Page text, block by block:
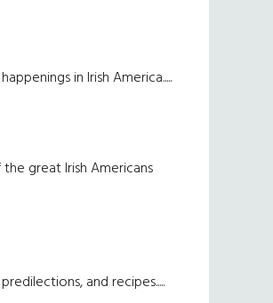
in Irish America.....
great Irish Americans
and recipes.....